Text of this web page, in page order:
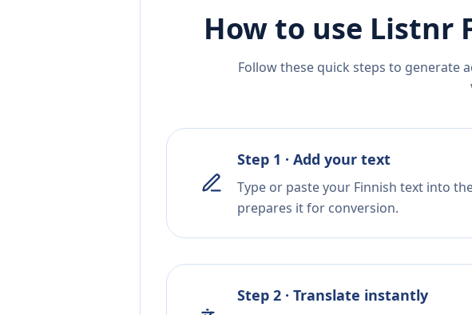
How to use Listnr
Follow these quick steps to generate
Step 1 · Add your text
Type or paste your Finnish text into
prepares it for conversion.
Step 2 · Translate instantly